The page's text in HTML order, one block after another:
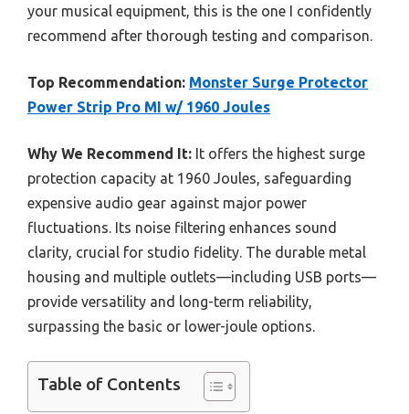
your musical equipment, this is the one I confidently
recommend after thorough testing and comparison.
Top Recommendation: Monster Surge Protector
Power Strip Pro MI w/ 1960 Joules
Why We Recommend It: It offers the highest surge
protection capacity at 1960 Joules, safeguarding
expensive audio gear against major power
fluctuations. Its noise filtering enhances sound
clarity, crucial for studio fidelity. The durable metal
housing and multiple outlets—including USB ports—
provide versatility and long-term reliability,
surpassing the basic or lower-joule options.
Table of Contents